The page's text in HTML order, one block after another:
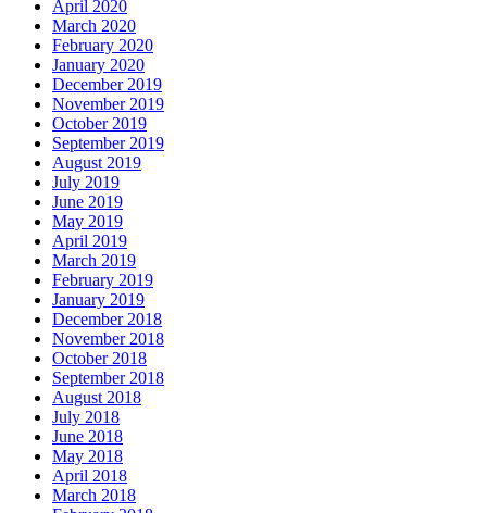
April 2020
March 2020
February 2020
January 2020
December 2019
November 2019
October 2019
September 2019
August 2019
July 2019
June 2019
May 2019
April 2019
March 2019
February 2019
January 2019
December 2018
November 2018
October 2018
September 2018
August 2018
July 2018
June 2018
May 2018
April 2018
March 2018